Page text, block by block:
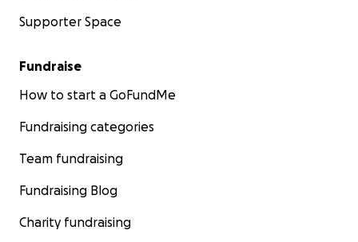
Supporter Space
Fundraise
How to start a GoFundMe
Fundraising categories
Team fundraising
Fundraising Blog
Charity fundraising